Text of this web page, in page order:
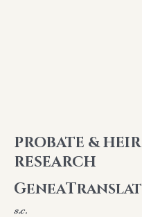
PROBATE & HEIR
RESEARCH
GENEATRANSLAT
s.c.